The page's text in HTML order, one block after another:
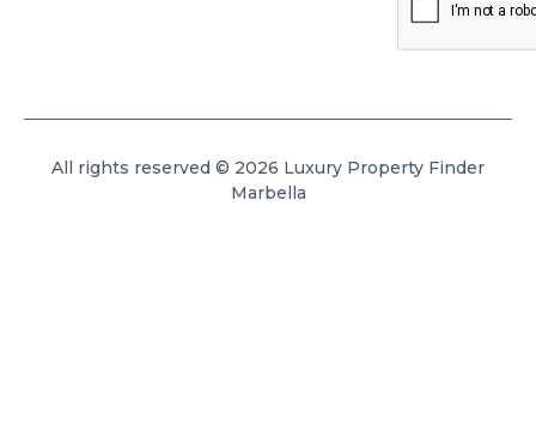
All rights reserved © 2026 Luxury Property Finder
Marbella